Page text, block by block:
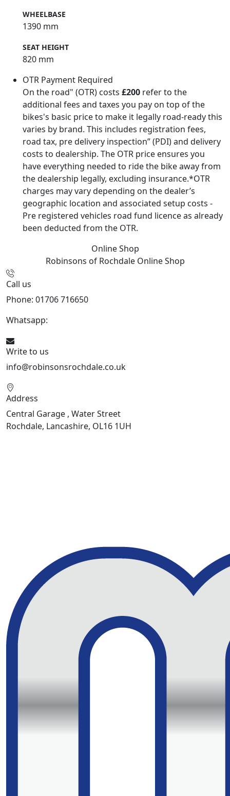
WHEELBASE
1390 mm
SEAT HEIGHT
820 mm
OTR Payment Required
On the road" (OTR) costs £200 refer to the
additional fees and taxes you pay on top of the
bikes's basic price to make it legally road-ready this
varies by brand. This includes registration fees,
road tax, pre delivery inspection” (PDI) and delivery
costs to dealership. The OTR price ensures you
have everything needed to ride the bike away from
the dealership legally, excluding insurance.*OTR
charges may vary depending on the dealer’s
geographic location and associated setup costs -
Pre registered vehicles road fund licence as already
been deducted from the OTR.
Online Shop
Robinsons of Rochdale Online Shop
Call us
Phone: 01706 716650
Whatsapp:
Write to us
info@robinsonsrochdale.co.uk
Address
Central Garage , Water Street
Rochdale, Lancashire, OL16 1UH